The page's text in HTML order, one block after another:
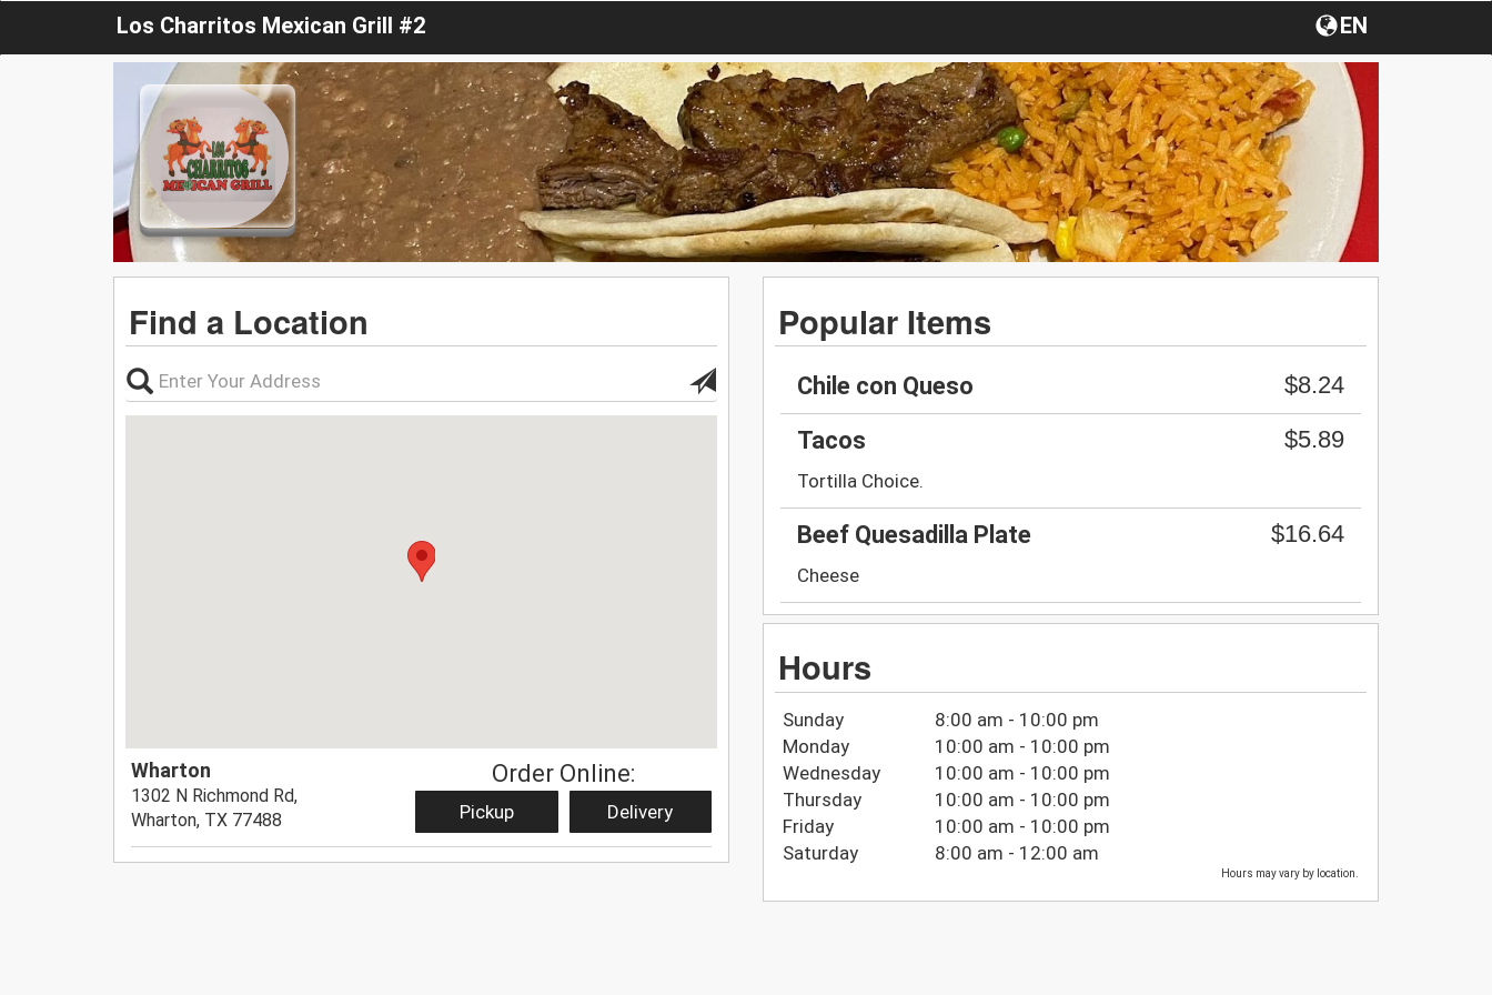
Los Charritos Mexican Grill #2 EN
Find a Location
Wharton
1302 N Richmond Rd,
Wharton, TX 77488
Order Online:
Pickup Delivery
Popular Items
Chile con Queso
$8.24
Tacos
$5.89
Tortilla Choice.
Beef Quesadilla Plate $16.64
Cheese
Hours
Sunday
8:00 am - 10:00 pm
Monday
10:00 am - 10:00 pm
Wednesday
10:00 am - 10:00 pm
Thursday
10:00 am - 10:00 pm
Friday
10:00 am - 10:00 pm
Saturday
8:00 am - 12:00 am
Hours may vary by location.